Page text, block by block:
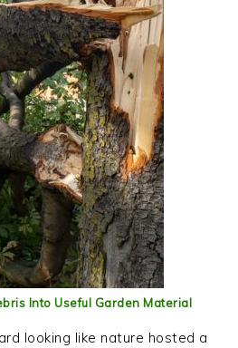
Into Useful Garden Material
looking like nature hosted a